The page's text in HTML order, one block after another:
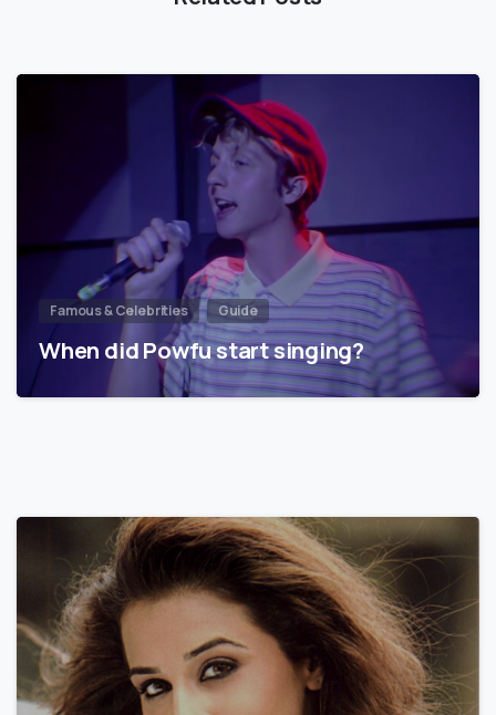
Famous & Celebrities Guide
When did Powfu start singing?